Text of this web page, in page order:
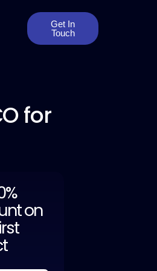
Get In
Touch
for
on